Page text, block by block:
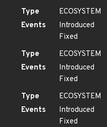
Type
ECOSYSTEM
Events
Introduced
Fixed
Type
ECOSYSTEM
Events
Introduced
Fixed
Type
ECOSYSTEM
Events
Introduced
Fixed